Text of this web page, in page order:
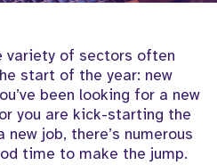
variety of sectors often
start of the year: new
been looking for a new
you are kick-starting the
job, there’s numerous
time to make the jump.